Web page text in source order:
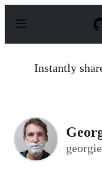
p
Instantly